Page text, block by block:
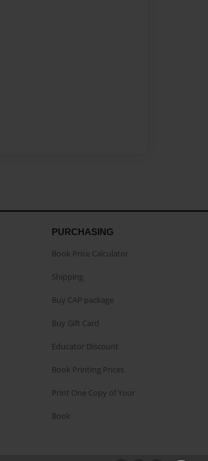
PURCHASING
Book Price Calculator
Shipping
Buy CAP package
Buy Gift Card
Educator Discount
Book Printing Prices
Print One Copy of Your
Book